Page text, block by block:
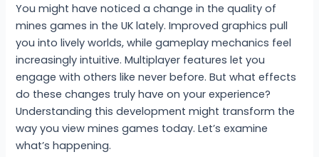
You might have noticed a change in the quality of
mines games in the UK lately. Improved graphics pull
you into lively worlds, while gameplay mechanics feel
increasingly intuitive. Multiplayer features let you
engage with others like never before. But what effects
do these changes truly have on your experience?
Understanding this development might transform the
way you view mines games today. Let’s examine
what’s happening.